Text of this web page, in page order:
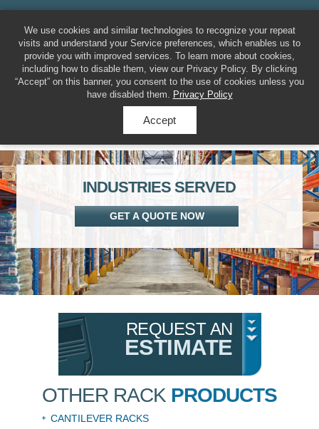
We use cookies and similar technologies to recognize your repeat
visits and understand your Service preferences, which enables us to
provide you with improved services. To learn more about cookies,
including how to disable them, view our Privacy Policy. By clicking
“Accept” on this banner, you consent to the use of cookies unless you
have disabled them. Privacy Policy
Accept
317-788-7225
INDUSTRIES SERVED
GET A QUOTE NOW
REQUEST AN
ESTIMATE
OTHER RACK PRODUCTS
CANTILEVER RACKS